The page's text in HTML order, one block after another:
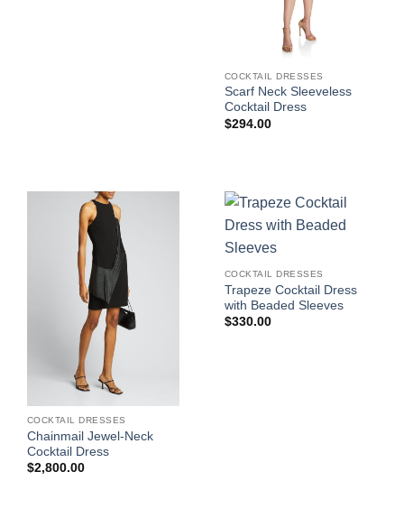
COCKTAIL DRESSES
Scarf Neck Sleeveless
Cocktail Dress
$294.00
COCKTAIL DRESSES
Chainmail Jewel-Neck
Cocktail Dress
$2,800.00
COCKTAIL DRESSES
Trapeze Cocktail Dress
with Beaded Sleeves
$330.00